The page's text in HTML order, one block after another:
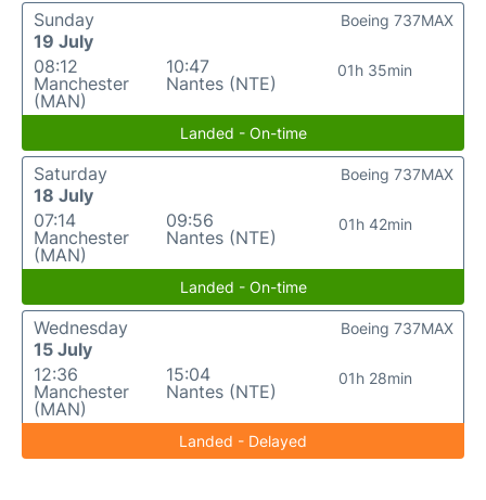
Sunday
19 July
08:12
Manchester
(MAN)
10:47
Nantes (NTE)
01h 35min
Boeing 737MAX
Landed - On-time
Saturday
18 July
07:14
Manchester
(MAN)
09:56
Nantes (NTE)
01h 42min
Boeing 737MAX
Landed - On-time
Wednesday
15 July
12:36
Manchester
(MAN)
15:04
Nantes (NTE)
01h 28min
Boeing 737MAX
Landed - Delayed